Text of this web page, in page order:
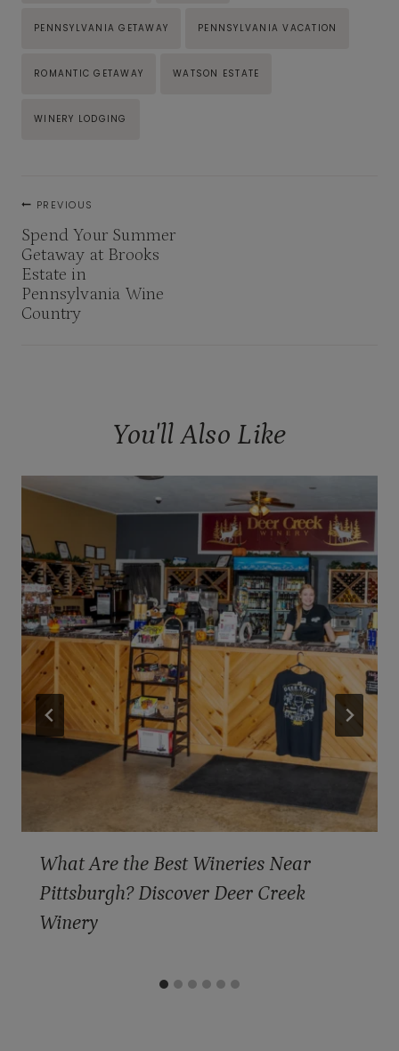
PENNSYLVANIA GETAWAY PENNSYLVANIA VACATION
ROMANTIC GETAWAY WATSON ESTATE
WINERY LODGING
Post
navigation
PREVIOUS
Spend Your Summer
Getaway at Brooks
Estate in
Pennsylvania Wine
Country
You'll Also Like
What Are the Best Wineries Near
Pittsburgh? Discover Deer Creek
Winery